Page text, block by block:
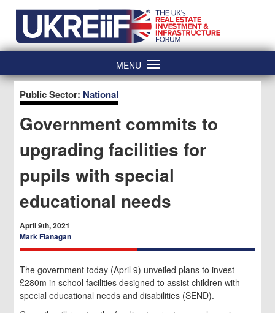
content
MENU
Public Sector: National
Government commits to
upgrading facilities for
pupils with special
educational needs
April 9th, 2021
Mark Flanagan
The government today (April 9) unveiled plans to invest
£280m in school facilities designed to assist children with
special educational needs and disabilities (SEND).